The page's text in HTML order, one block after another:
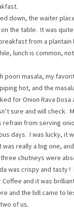
down, the waiter
on the table. It was
from a plantain
lunch is common, not
poori masala, my
hot, and the
for Onion Rava Dosa
sure and will check.
refrain from serving
days. I was lucky, it
was really a big one,
chutneys were
was crispy and tasty !
Coffee and it was
and the bill came to
of us.